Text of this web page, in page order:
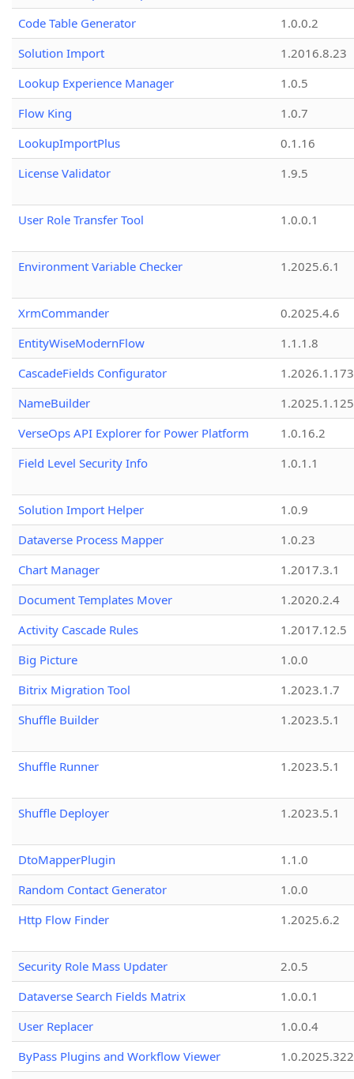
Code Table Generator
1.0.0.2
Solution Import
1.2016.8.23
Lookup Experience Manager
1.0.5
Flow King
1.0.7
LookupImportPlus
0.1.16
License Validator
1.9.5
User Role Transfer Tool 1.0.0.1
Environment Variable Checker 1.2025.6.1
XrmCommander
0.2025.4.6
EntityWiseModernFlow
1.1.1.8
CascadeFields Configurator
1.2026.1.173
NameBuilder
1.2025.1.125
VerseOps API Explorer for Power Platform
1.0.16.2
Field Level Security Info
1.0.1.1
Solution Import Helper
1.0.9
Dataverse Process Mapper
1.0.23
Chart Manager
1.2017.3.1
Document Templates Mover
1.2020.2.4
Activity Cascade Rules
1.2017.12.5
Big Picture
1.0.0
Bitrix Migration Tool
1.2023.1.7
Shuffle Builder
1.2023.5.1
Shuffle Runner 1.2023.5.1
Shuffle Deployer 1.2023.5.1
DtoMapperPlugin
1.1.0
Random Contact Generator
1.0.0
Http Flow Finder
1.2025.6.2
Security Role Mass Updater
2.0.5
Dataverse Search Fields Matrix
1.0.0.1
User Replacer
1.0.0.4
ByPass Plugins and Workflow Viewer